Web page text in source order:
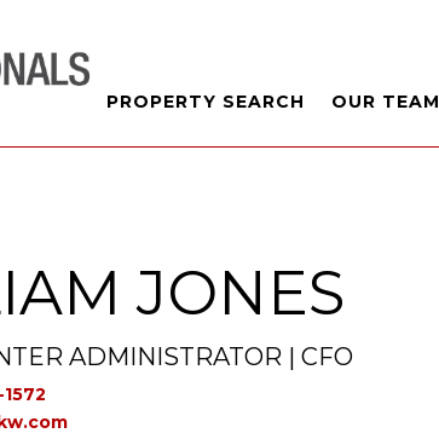
PROPERTY SEARCH OUR TEAM
JONES
ADMINISTRATOR | CFO